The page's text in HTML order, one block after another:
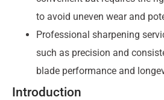
to avoid uneven wear and
Professional sharpening
such as precision and
blade performance and
Introduction